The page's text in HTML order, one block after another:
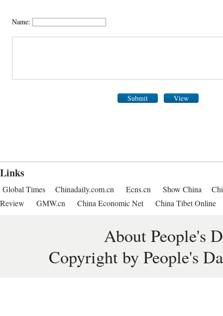
Name:
Submit View
Links
Global Times Chinadaily.com.cn Ecns.cn Show China
Review
GMW.cn China Economic Net China Tibet Online
About People's
Copyright by People's